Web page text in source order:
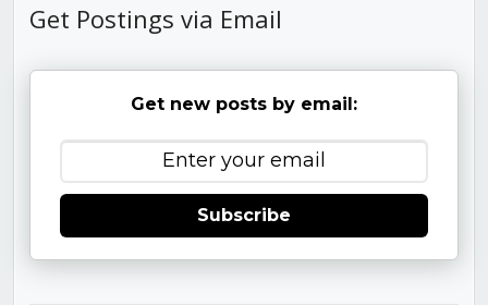
Get Postings via Email
Get new posts by email:
Subscribe